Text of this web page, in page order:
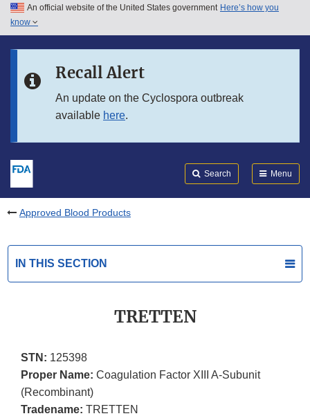
Skip to main content
Skip to in this section menu
An official website of the United States government Here’s how you
know
Recall Alert
An update on the Cyclospora outbreak
available here.
Search Menu
Approved Blood Products
IN THIS SECTION
TRETTEN
STN: 125398
Proper Name: Coagulation Factor XIII A-Subunit
(Recombinant)
Tradename: TRETTEN